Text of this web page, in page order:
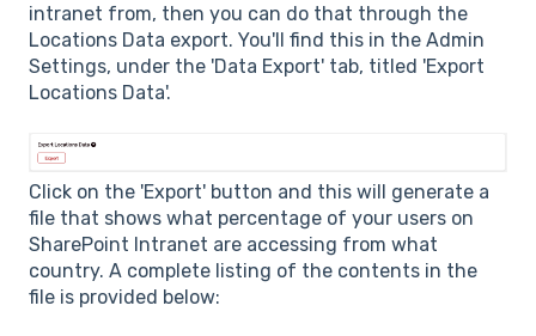
intranet from, then you can do that through the
Locations Data export. You'll find this in the Admin
Settings, under the 'Data Export' tab, titled 'Export
Locations Data'.
Click on the 'Export' button and this will generate a
file that shows what percentage of your users on
SharePoint Intranet are accessing from what
country. A complete listing of the contents in the
file is provided below: